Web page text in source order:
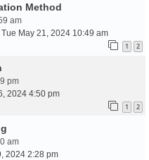
Method
am
Tue May 21, 2024 10:49 am
1 2
pm
2024 4:50 pm
1 2
am
2024 2:28 pm